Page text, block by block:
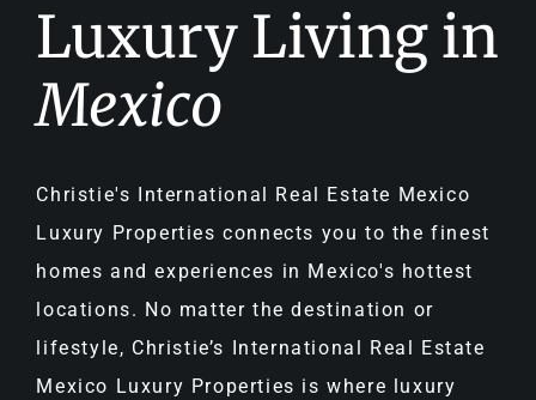
Luxury Living in
Mexico
Christie's International Real Estate Mexico
Luxury Properties connects you to the finest
homes and experiences in Mexico's hottest
locations. No matter the destination or
lifestyle, Christie’s International Real Estate
Mexico Luxury Properties is where luxury